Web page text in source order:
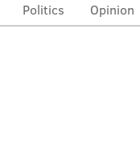
Politics Opinion